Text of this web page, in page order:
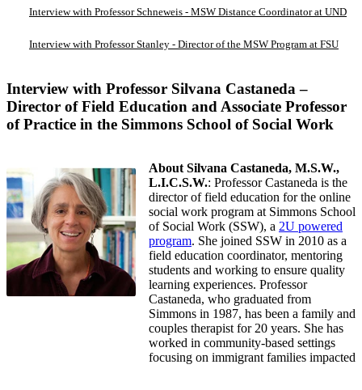
Interview with Professor Schneweis - MSW Distance Coordinator at UND
Interview with Professor Stanley - Director of the MSW Program at FSU
Interview with Professor Silvana Castaneda –
Director of Field Education and Associate Professor
of Practice in the Simmons School of Social Work
About Silvana Castaneda, M.S.W.,
L.I.C.S.W.: Professor Castaneda is the
director of field education for the online
social work program at Simmons School
of Social Work (SSW), a 2U powered
program. She joined SSW in 2010 as a
field education coordinator, mentoring
students and working to ensure quality
learning experiences. Professor
Castaneda, who graduated from
Simmons in 1987, has been a family and
couples therapist for 20 years. She has
worked in community-based settings
focusing on immigrant families impacted